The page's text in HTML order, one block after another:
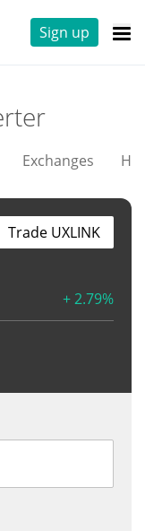
Sign up
Exchanges
+ 2.79%
Trade UXLINK